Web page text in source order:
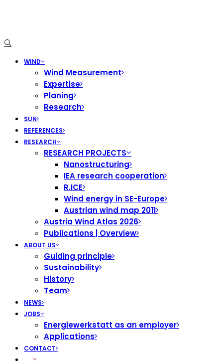
WIND
Wind Measurement
Expertise
Planing
Research
SUN
REFERENCES
RESEARCH
RESEARCH PROJECTS
Nanostructuring
IEA research cooperation
R.ICE
Wind energy in SE-Europe
Austrian wind map 2011
Austria Wind Atlas 2026
Publications | Overview
ABOUT US
Guiding principle
Sustainability
History
Team
NEWS
JOBS
Energiewerkstatt as an employer
Applications
CONTACT